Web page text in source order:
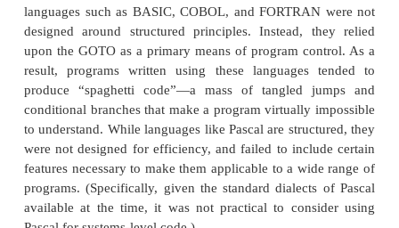
Safety versus efficiency
Rigidity versus extensibility
Prior to C, programmers usually had to
languages that optimized one set of traits or the
example, although FORTRAN could be used to